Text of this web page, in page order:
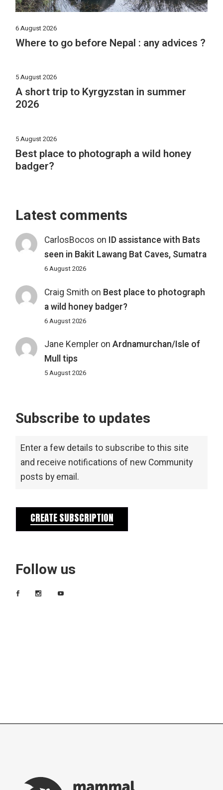
6 August 2026
Where to go before Nepal : any advices ?
5 August 2026
A short trip to Kyrgyzstan in summer
2026
5 August 2026
Best place to photograph a wild honey
badger?
Latest comments
CarlosBocos on ID assistance with Bats
seen in Bakit Lawang Bat Caves, Sumatra
6 August 2026
Craig Smith on Best place to photograph
a wild honey badger?
6 August 2026
Jane Kempleron Ardnamurchan/Isle of
Mull tips
5 August 2026
Subscribe to updates
Enter a few details to subscribe to this site
and receive notifications of new Community
posts by email.
CREATE SUBSCRIPTION
Follow us